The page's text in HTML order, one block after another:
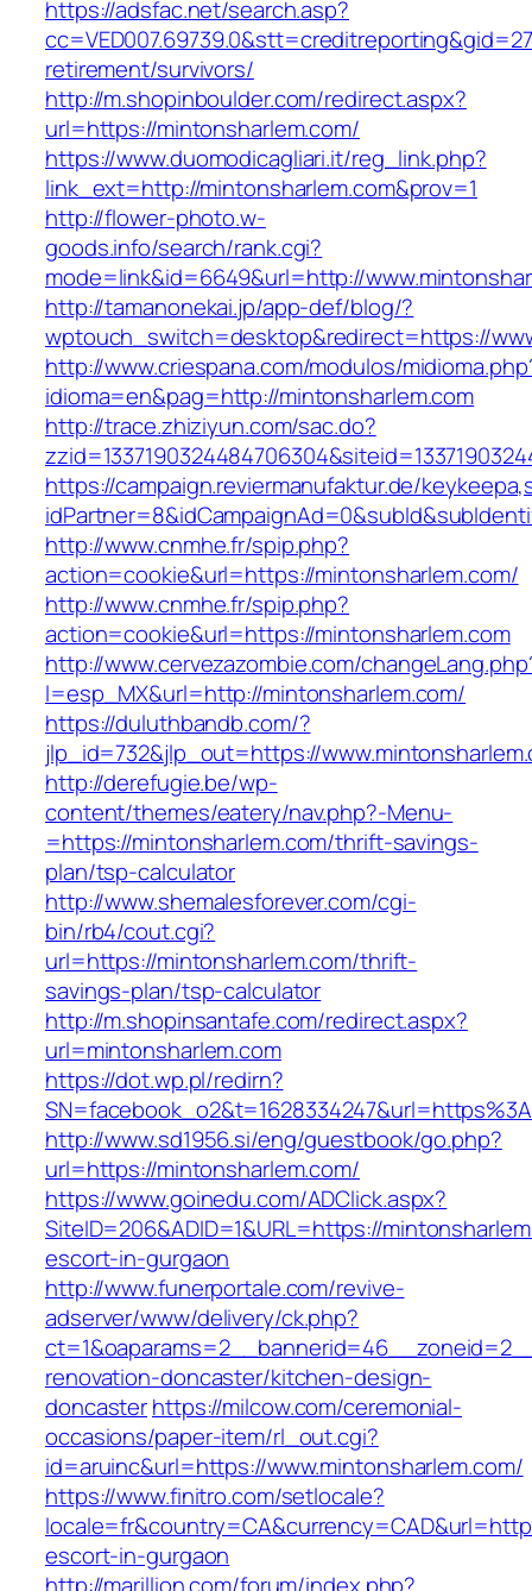
https://adsfac.net/search.asp?
retirement/survivors/
http://m.shopinboulder.com/redirect.aspx?
url=https://mintonsharlem.com/
https://www.duomodicagliari.it/reg_link.php?
link_ext=http://mintonsharlem.com&prov=1
http://flower-photo.w-
goods.info/search/rank.cgi?
mode=link&id=6649&url=http://
http://tamanonekai.jp/app-def/blog/?
wptouch_switch=desktop&redirect=https://
http://www.criespana.com/modulos/
idioma=en&pag=http://mintonsharlem.com
http://trace.zhiziyun.com/sac.do?
https://campaign.reviermanufaktur.de/
http://www.cnmhe.fr/spip.php?
action=cookie&url=https://mintonsharlem.com/
http://www.cnmhe.fr/spip.php?
action=cookie&url=https://mintonsharlem.com
http://www.cervezazombie.com/
l=esp_MX&url=http://mintonsharlem.com/
https://duluthbandb.com/?
jlp_id=732&jlp_out=https://
http://derefugie.be/wp-
content/themes/eatery/nav.php?-Menu-
=https://mintonsharlem.com/thrift-savings-
plan/tsp-calculator
http://www.shemalesforever.com/cgi-
bin/rb4/cout.cgi?
url=https://mintonsharlem.com/thrift-
savings-plan/tsp-calculator
http://m.shopinsantafe.com/redirect.aspx?
url=mintonsharlem.com
https://dot.wp.pl/redirn?
http://www.sd1956.si/eng/guestbook/go.php?
url=https://mintonsharlem.com/
https://www.goinedu.com/ADClick.aspx?
SiteID=206&ADID=1&URL=https://
escort-in-gurgaon
http://www.funerportale.com/revive-
adserver/www/delivery/ck.php?
renovation-doncaster/kitchen-design-
doncasterhttps://milcow.com/ceremonial-
occasions/paper-item/rl_out.cgi?
id=aruinc&url=https://www.mintonsharlem.com/
https://www.finitro.com/setlocale?
escort-in-gurgaon